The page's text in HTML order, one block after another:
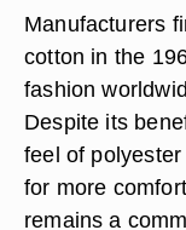
Manufacturers
cotton in the
fashion
Despite its
feel of
for more
remains a